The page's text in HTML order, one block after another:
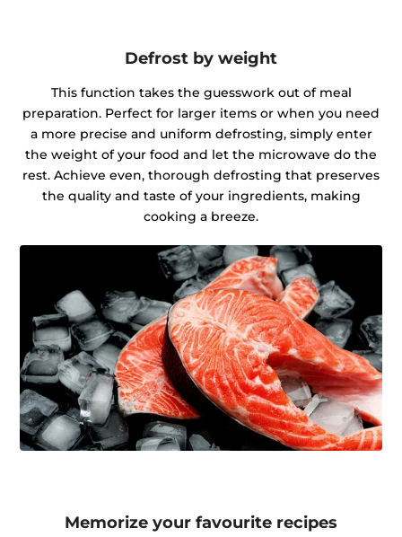
Defrost by weight
This function takes the guesswork out of meal
preparation. Perfect for larger items or when you need
a more precise and uniform defrosting, simply enter
the weight of your food and let the microwave do the
rest. Achieve even, thorough defrosting that preserves
the quality and taste of your ingredients, making
cooking a breeze.
Memorize your favourite recipes